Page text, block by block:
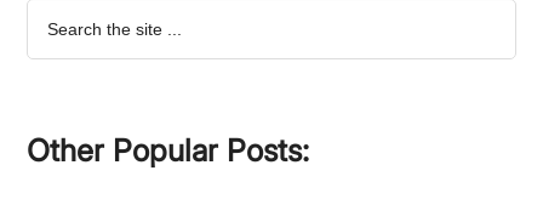
Search
the
Other Popular Posts: